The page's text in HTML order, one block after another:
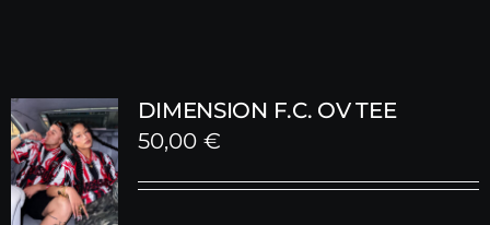
DIMENSION F.C. OV TEE
50,00 €